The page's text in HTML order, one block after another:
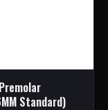
Standard)